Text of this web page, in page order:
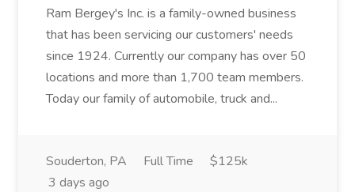
Ram Bergey's Inc. is a family-owned business
that has been servicing our customers' needs
since 1924. Currently our company has over 50
locations and more than 1,700 team members.
Today our family of automobile, truck and...
Souderton, PA Full Time
$125k
3 days ago